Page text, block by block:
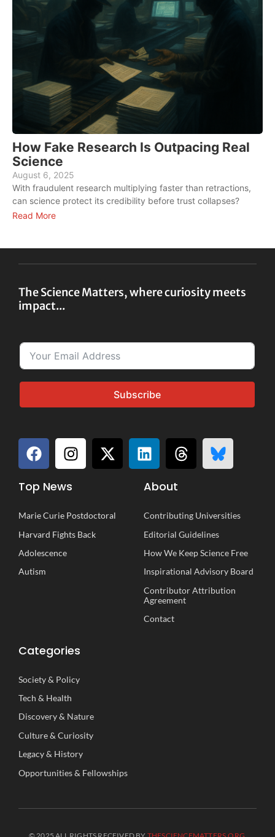
How Fake Research Is Outpacing Real
Science
August 6, 2025
With fraudulent research multiplying faster than retractions,
can science protect its credibility before trust collapses?
Read More
The Science Matters, where curiosity meets
impact...
Subscribe
Top News
Marie Curie Postdoctoral
Harvard Fights Back
Adolescence
Autism
About
Contributing Universities
Editorial Guidelines
How We Keep Science Free
Inspirational Advisory Board
Contributor Attribution
Agreement
Contact
Categories
Society& Policy
Tech & Health
Discovery& Nature
Culture& Curiosity
Legacy& History
Opportunities& Fellowships